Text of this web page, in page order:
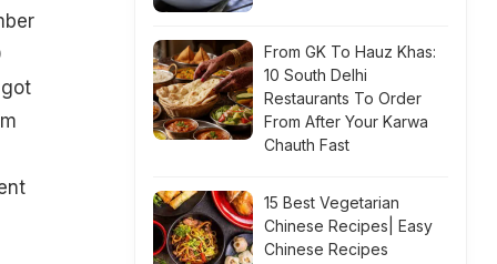
From GK To Hauz Khas:
10 South Delhi
Restaurants To Order
From After Your Karwa
Chauth Fast
15 Best Vegetarian
Chinese Recipes| Easy
Chinese Recipes